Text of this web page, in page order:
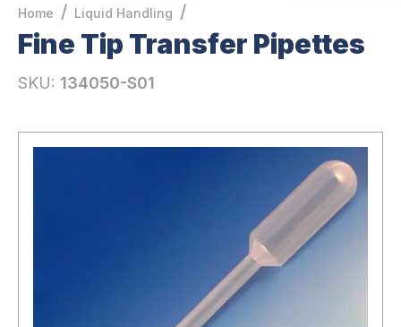
Home / Liquid Handling /
Fine Tip Transfer Pipettes
SKU: 134050-S01